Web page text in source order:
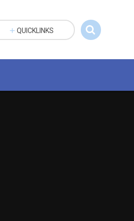
QUICKLINKS